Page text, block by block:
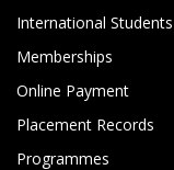
International Students
Memberships
Online Payment
Placement Records
Programmes